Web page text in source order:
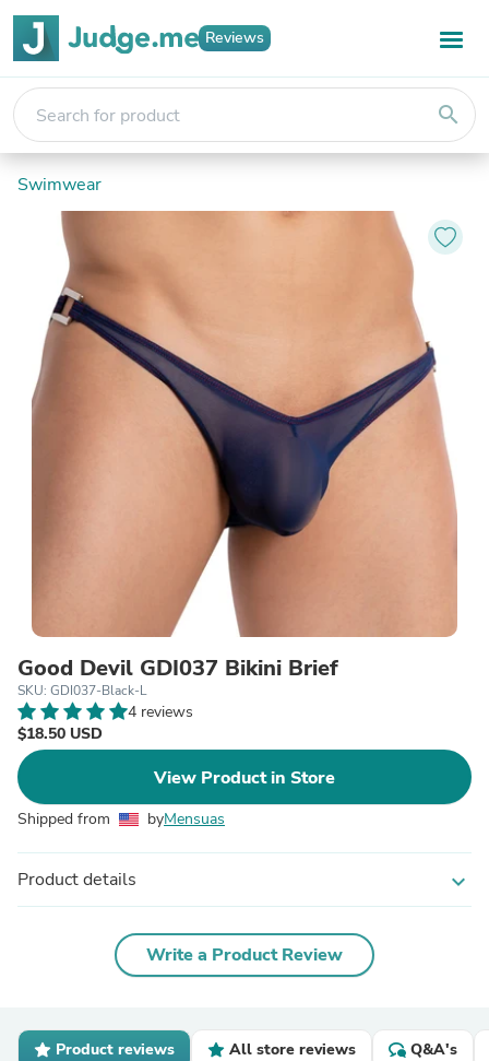
Reviews
search
Swimwear
Good Devil GDI037 Bikini Brief
SKU: GDI037-Black-L
4 reviews
$18.50 USD
View Product in Store
Shipped from byMensuas
Product details expand_more
Write a Product Review
Product reviews All store reviews Q&A's